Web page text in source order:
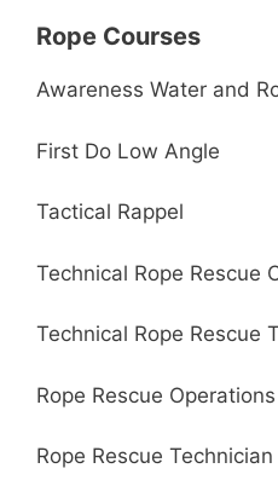
Rope Courses
Awareness Water and
First Do Low Angle
Tactical Rappel
Technical Rope Rescue
Technical Rope Rescue
Rope Rescue
Rope Rescue